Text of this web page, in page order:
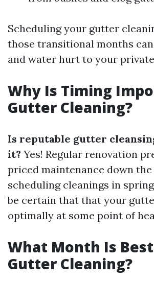
Scheduling your gutter
those transitional months
and water hurt to your
Why Is Timing
Gutter Cleaning?
Is reputable gutter
it? Yes! Regular renovation
priced maintenance down the
scheduling cleanings in
be certain that that your
optimally at some point of
What Month Is
Gutter Cleaning?